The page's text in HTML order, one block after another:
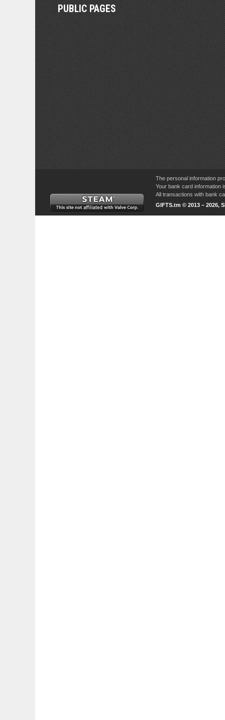
PUBLIC PAGES
The personal information
Your bank card information
All transactions with bank
GIFTS.tm © 2013 – 2026,